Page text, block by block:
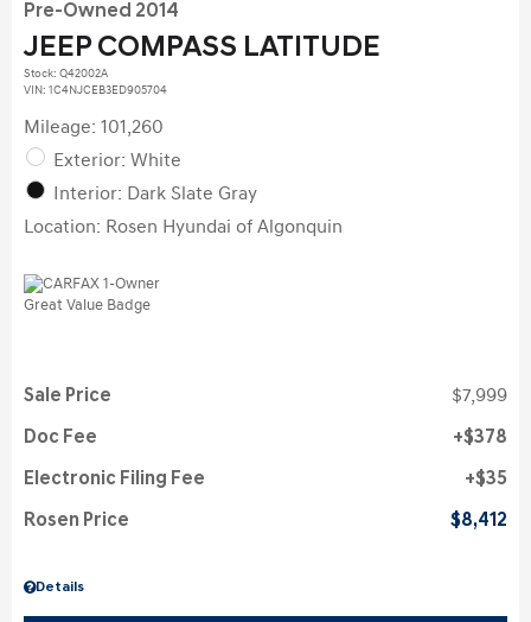
Pre-Owned 2014
JEEP COMPASS LATITUDE
Stock: Q42002A
VIN: 1C4NJCEB3ED905704
Mileage: 101,260
Exterior: White
Interior: Dark Slate Gray
Location: Rosen Hyundai of Algonquin
Details
Sale Price $7,999
Doc Fee $378
Electronic Filing Fee $35
Rosen Price $8,412